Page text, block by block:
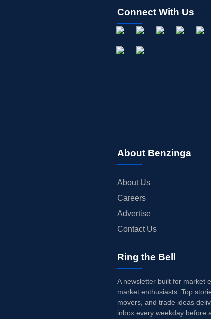
Connect With Us
About Benzinga
About Us
Careers
Advertise
Contact Us
Ring the Bell
A newsletter built for market
market enthusiasts. Top
movers, and trade ideas
inbox every weekday before